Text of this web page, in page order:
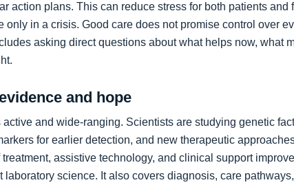
action plans. This can reduce stress for both patients
only in a crisis. Good care does not promise control over
asking direct questions about what helps now, what
and hope
and wide-ranging. Scientists are studying genetic
for earlier detection, and new therapeutic
assistive technology, and clinical support
laboratory science. It also covers diagnosis, care